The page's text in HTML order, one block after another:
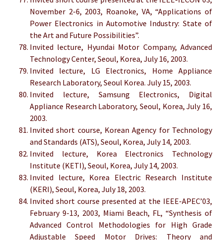
November 2-6, 2003, Roanoke, VA, “Applications of
Power Electronics in Automotive Industry: State of
the Art and Future Possibilities”.
Invited lecture, Hyundai Motor Company, Advanced
Technology Center, Seoul, Korea, July 16, 2003.
Invited lecture, LG Electronics, Home Appliance
Research Laboratory, Seoul Korea. July 15, 2003.
Invited lecture, Samsung Electronics, Digital
Appliance Research Laboratory, Seoul, Korea, July 16,
2003.
Invited short course, Korean Agency for Technology
and Standards (ATS), Seoul, Korea, July 14, 2003.
Invited lecture, Korea Electronics Technology
Institute (KETI), Seoul, Korea, July 14, 2003.
Invited lecture, Korea Electric Research Institute
(KERI), Seoul, Korea, July 18, 2003.
Invited short course presented at the IEEE-APEC’03,
February 9-13, 2003, Miami Beach, FL, “Synthesis of
Advanced Control Methodologies for High Grade
Adjustable Speed Motor Drives: Theory and